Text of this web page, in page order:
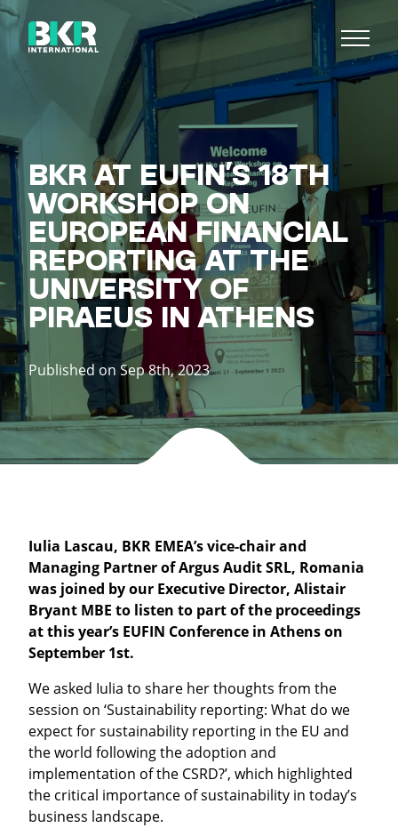
BKR AT EUFIN’S 18TH
WORKSHOP ON
EUROPEAN FINANCIAL
REPORTING AT THE
UNIVERSITY OF
PIRAEUS IN ATHENS
Published on Sep 8th, 2023
Iulia Lascau, BKR EMEA’s vice-chair and
Managing Partner of Argus Audit SRL, Romania
was joined by our Executive Director, Alistair
Bryant MBE to listen to part of the proceedings
at this year’s EUFIN Conference in Athens on
September 1st.
We asked Iulia to share her thoughts from the
session on ‘Sustainability reporting: What do we
expect for sustainability reporting in the EU and
the world following the adoption and
implementation of the CSRD?’, which highlighted
the critical importance of sustainability in today’s
business landscape.